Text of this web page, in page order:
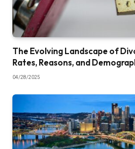
The Evolving Landscape of
Rates, Reasons, and
04/28/2025